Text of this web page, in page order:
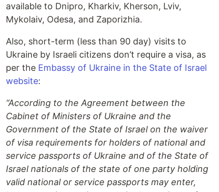
available to Dnipro, Kharkiv, Kherson, Lviv,
Mykolaiv, Odesa, and Zaporizhia.
Also, short-term (less than 90 day) visits to
Ukraine by Israeli citizens don’t require a visa, as
per the Embassy of Ukraine in the State of Israel
website:
“According to the Agreement between the
Cabinet of Ministers of Ukraine and the
Government of the State of Israel on the waiver
of visa requirements for holders of national and
service passports of Ukraine and of the State of
Israel nationals of the state of one party holding
valid national or service passports may enter,